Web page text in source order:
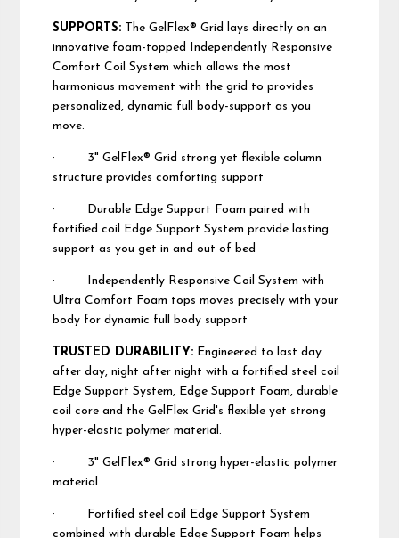
SUPPORTS: The GelFlex® Grid lays directly on an
innovative foam-topped Independently Responsive
Comfort Coil System which allows the most
harmonious movement with the grid to provides
personalized, dynamic full body-support as you
move.
· 3" GelFlex® Grid strong yet flexible column
structure provides comforting support
· Durable Edge Support Foam paired with
fortified coil Edge Support System provide lasting
support as you get in and out of bed
· Independently Responsive Coil System with
Ultra Comfort Foam tops moves precisely with your
body for dynamic full body support
TRUSTED DURABILITY: Engineered to last day
after day, night after night with a fortified steel coil
Edge Support System, Edge Support Foam, durable
coil core and the GelFlex Grid's flexible yet strong
hyper-elastic polymer material.
· 3" GelFlex® Grid strong hyper-elastic polymer
material
· Fortified steel coil Edge Support System
combined with durable Edge Support Foam helps